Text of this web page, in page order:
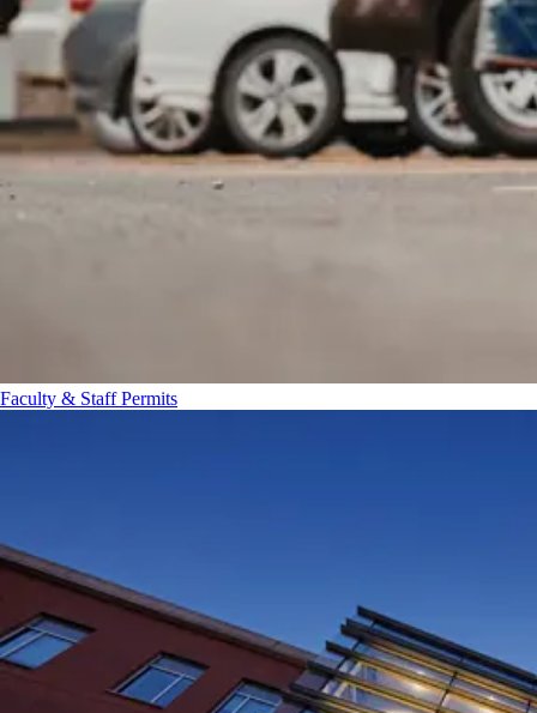
Faculty & Staff Permits